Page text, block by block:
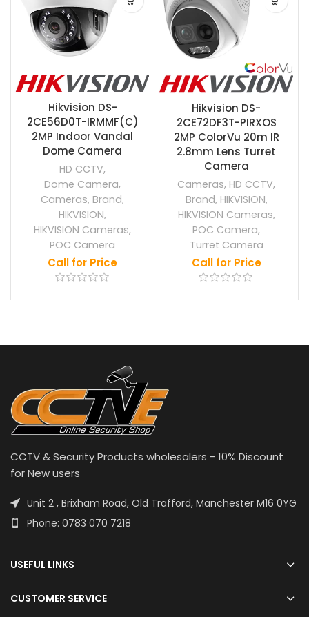
Hikvision DS-
2CE56D0T-IRMMF(C)
2MP Indoor Vandal
Dome Camera
HD CCTV,
Dome Camera,
Cameras, Brand,
HIKVISION,
HIKVISION Cameras,
POC Camera
Call for Price
Hikvision DS-
2CE72DF3T-PIRXOS
2MP ColorVu 20m IR
2.8mm Lens Turret
Camera
Cameras, HD CCTV,
Brand, HIKVISION,
HIKVISION Cameras,
POC Camera,
Turret Camera
Call for Price
CCTV & Security Products wholesalers - 10% Discount
for New users
Unit 2 , Brixham Road, Old Trafford, Manchester M16 0YG
Phone: 0783 070 7218
USEFUL LINKS
CUSTOMER SERVICE